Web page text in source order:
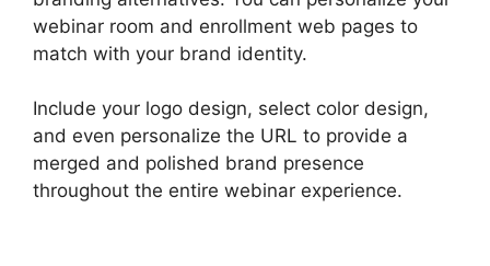
webinar room and enrollment web pages to
match with your brand identity.
Include your logo design, select color design,
and even personalize the URL to provide a
merged and polished brand presence
throughout the entire webinar experience.